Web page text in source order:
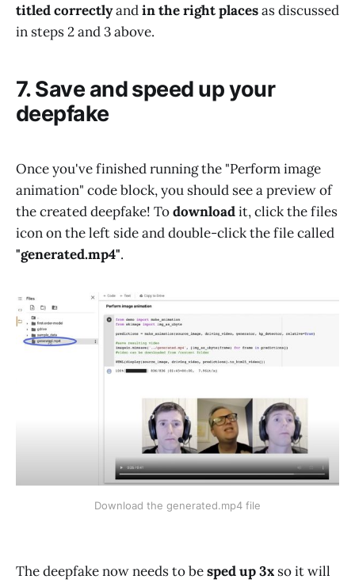
titled correctlyandin the right placesas discussed
in steps 2 and 3 above.
7. Save and speed up your
deepfake
Once you've finished running the "Perform image
animation" code block, you should see a preview of
the created deepfake! Todownloadit, click the files
icon on the left side and double-click the file called
"generated.mp4".
Download the generated.mp4 file
The deepfake now needs to besped up 3x so it will